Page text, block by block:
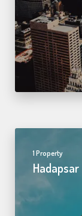
1 Property
Hadapsar